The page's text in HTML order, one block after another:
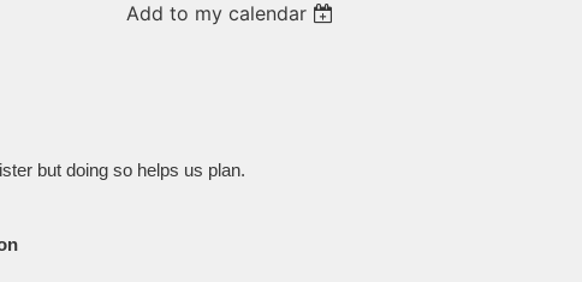
Add to my calendar
but doing so helps us plan.